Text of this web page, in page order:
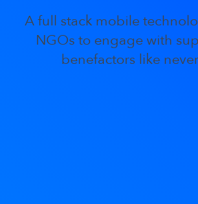
A full stack mobile
NGOs to engage with
benefactors like